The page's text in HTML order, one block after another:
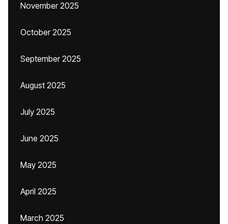
November 2025
October 2025
September 2025
August 2025
July 2025
June 2025
May 2025
April 2025
March 2025